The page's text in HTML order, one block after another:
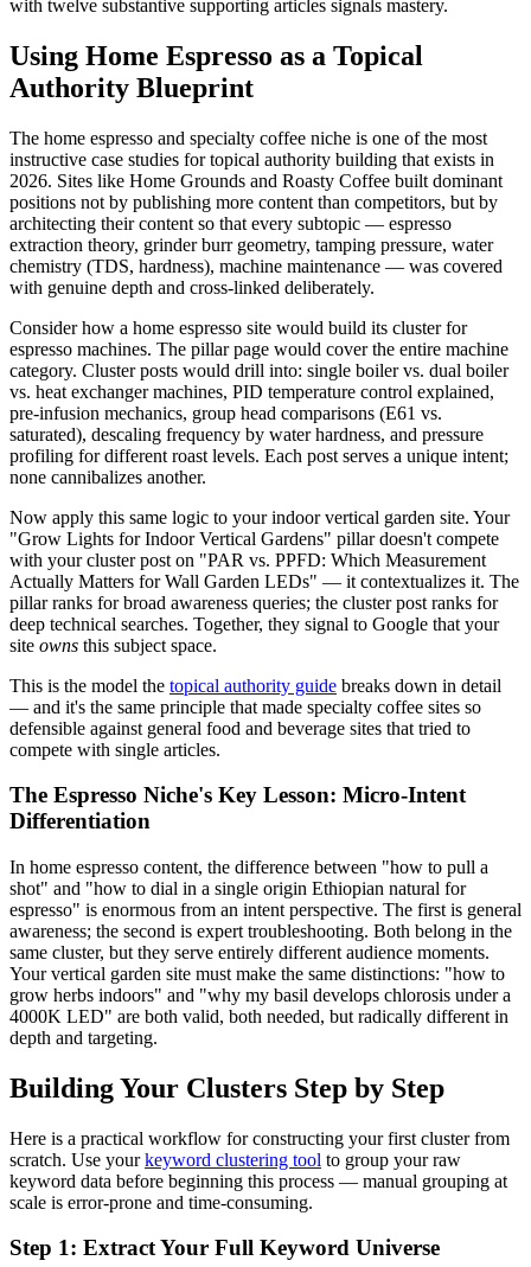
with twelve substantive supporting articles signals mastery.
Using Home Espresso as a Topical
Authority Blueprint
The home espresso and specialty coffee niche is one of the most
instructive case studies for topical authority building that exists in
2026. Sites like Home Grounds and Roasty Coffee built dominant
positions not by publishing more content than competitors, but by
architecting their content so that every subtopic — espresso
extraction theory, grinder burr geometry, tamping pressure, water
chemistry (TDS, hardness), machine maintenance — was covered
with genuine depth and cross-linked deliberately.
Consider how a home espresso site would build its cluster for
espresso machines. The pillar page would cover the entire machine
category. Cluster posts would drill into: single boiler vs. dual boiler
vs. heat exchanger machines, PID temperature control explained,
pre-infusion mechanics, group head comparisons (E61 vs.
saturated), descaling frequency by water hardness, and pressure
profiling for different roast levels. Each post serves a unique intent;
none cannibalizes another.
Now apply this same logic to your indoor vertical garden site. Your
"Grow Lights for Indoor Vertical Gardens" pillar doesn't compete
with your cluster post on "PAR vs. PPFD: Which Measurement
Actually Matters for Wall Garden LEDs" — it contextualizes it. The
pillar ranks for broad awareness queries; the cluster post ranks for
deep technical searches. Together, they signal to Google that your
site owns this subject space.
This is the model the topical authority guide breaks down in detail
— and it's the same principle that made specialty coffee sites so
defensible against general food and beverage sites that tried to
compete with single articles.
The Espresso Niche's Key Lesson: Micro-Intent
Differentiation
In home espresso content, the difference between "how to pull a
shot" and "how to dial in a single origin Ethiopian natural for
espresso" is enormous from an intent perspective. The first is general
awareness; the second is expert troubleshooting. Both belong in the
same cluster, but they serve entirely different audience moments.
Your vertical garden site must make the same distinctions: "how to
grow herbs indoors" and "why my basil develops chlorosis under a
4000K LED" are both valid, both needed, but radically different in
depth and targeting.
Building Your Clusters Step by Step
Here is a practical workflow for constructing your first cluster from
scratch. Use yourkeyword clustering tool to group your raw
keyword data before beginning this process — manual grouping at
scale is error-prone and time-consuming.
Step 1: Extract Your Full Keyword Universe